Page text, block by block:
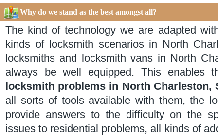
Why do we stand as the best amongst all?
The kind of technology we are adapted
kinds of locksmith scenarios in North
locksmiths and locksmith vans in North
always be well equipped. This enables
locksmith problems in North Charleston,
all sorts of tools available with them, the
provide answers to the difficulty on the
issues to residential problems, all kinds of